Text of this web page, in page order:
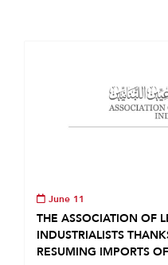
June 11
THE ASSOCIATION OF
INDUSTRIALISTS
RESUMING IMPORTS